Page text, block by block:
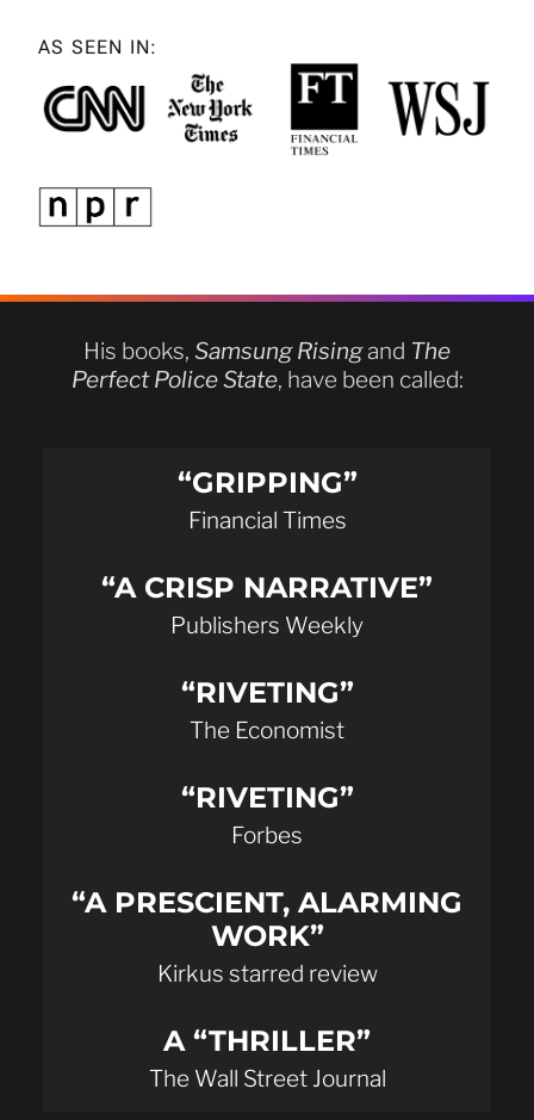
AS SEEN IN:
His books, Samsung Risingand The
Perfect Police State, have been called:
“GRIPPING”
Financial Times
“A CRISP NARRATIVE”
Publishers Weekly
“RIVETING”
The Economist
“RIVETING”
Forbes
“A PRESCIENT, ALARMING
WORK”
Kirkus starred review
A “THRILLER”
The Wall Street Journal